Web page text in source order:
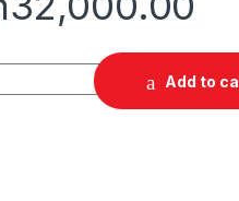
quantity
Add to